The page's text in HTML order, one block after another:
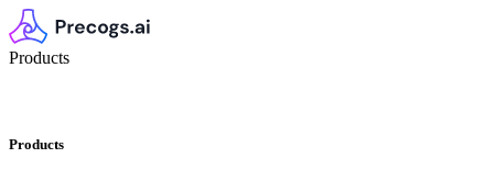
Products
Products